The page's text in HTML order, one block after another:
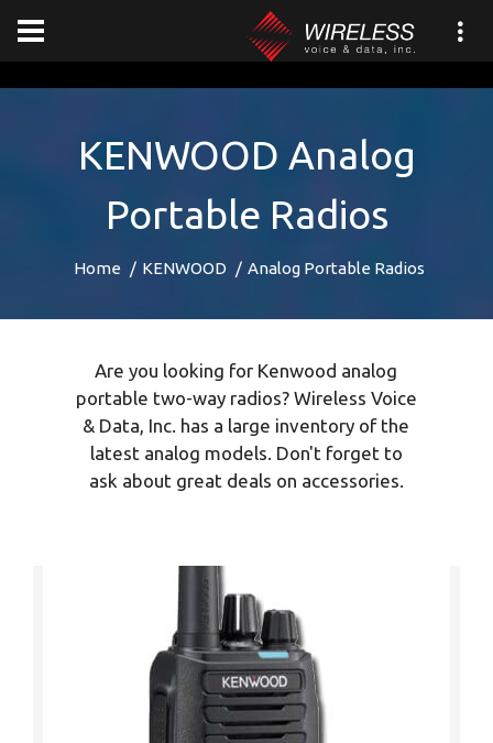
[an error occurred while processing this directive]
KENWOOD Analog
Portable Radios
Home KENWOOD Analog Portable Radios
Are you looking for Kenwood analog
portable two-way radios? Wireless Voice
& Data, Inc. has a large inventory of the
latest analog models. Don't forget to
ask about great deals on accessories.